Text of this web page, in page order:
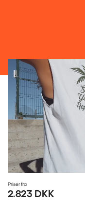
Priser fra
2.823 DKK